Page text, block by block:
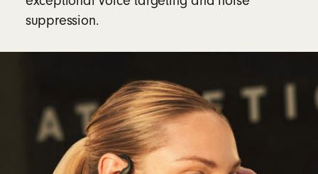
suppression.